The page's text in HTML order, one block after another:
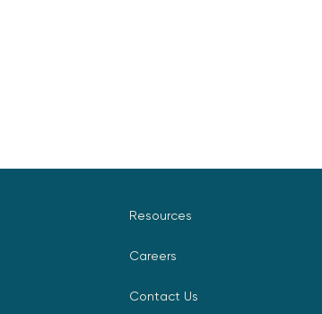
Resources
Careers
Contact Us